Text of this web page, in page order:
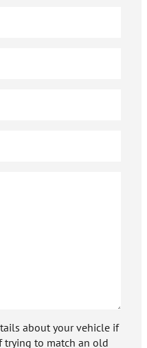
about your vehicle if
trying to match an old